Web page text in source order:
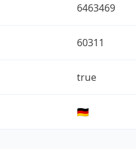
6463469
60311
true
🇩🇪